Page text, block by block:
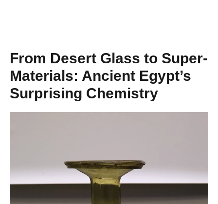
From Desert Glass to Super-
Materials: Ancient Egypt’s
Surprising Chemistry